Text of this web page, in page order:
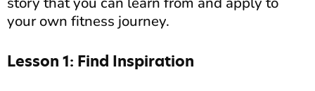
your own fitness journey.
Lesson 1: Find Inspiration